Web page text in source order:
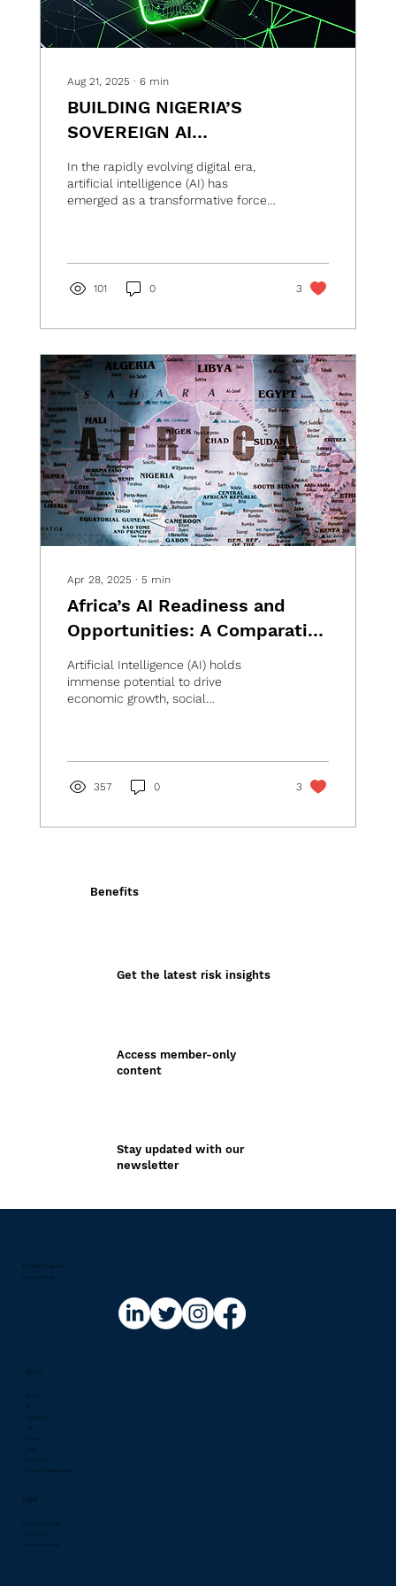
Aug 21, 2025 ∙ 6 min
BUILDING NIGERIA’S
SOVEREIGN AI
INFRASTRUCTURE
In the rapidly evolving digital era,
artificial intelligence (AI) has
emerged as a transformative force
101 0 3
Apr 28, 2025 ∙ 5 min
Africa’s AI Readiness and
Opportunities: A Comparative
Analysis of Ten Key Countries
Artificial Intelligence (AI) holds
immense potential to drive
economic growth, social
357 0 3
Benefits
Get the latest risk insights
Access member-only
content
Stay updated with our
newsletter
Contact us at:​
info@riskinfo.ai
Menu
About
AI
Regulation
Risk
Events
Community
Solutions Marketplace
Legal
Terms & Condition
RSS Terms of Use